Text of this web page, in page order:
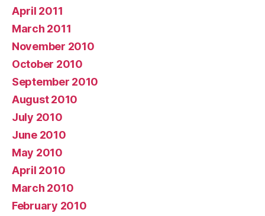
April 2011
March 2011
November 2010
October 2010
September 2010
August 2010
July 2010
June 2010
May 2010
April 2010
March 2010
February 2010